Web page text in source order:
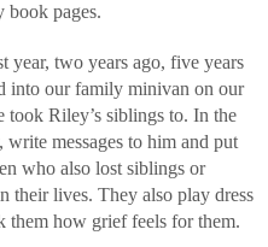
book pages.
year, two years ago, five years
into our family minivan on our
Riley’s siblings to. In the
messages to him and put
who also lost siblings or
their lives. They also play dress
them how grief feels for them.